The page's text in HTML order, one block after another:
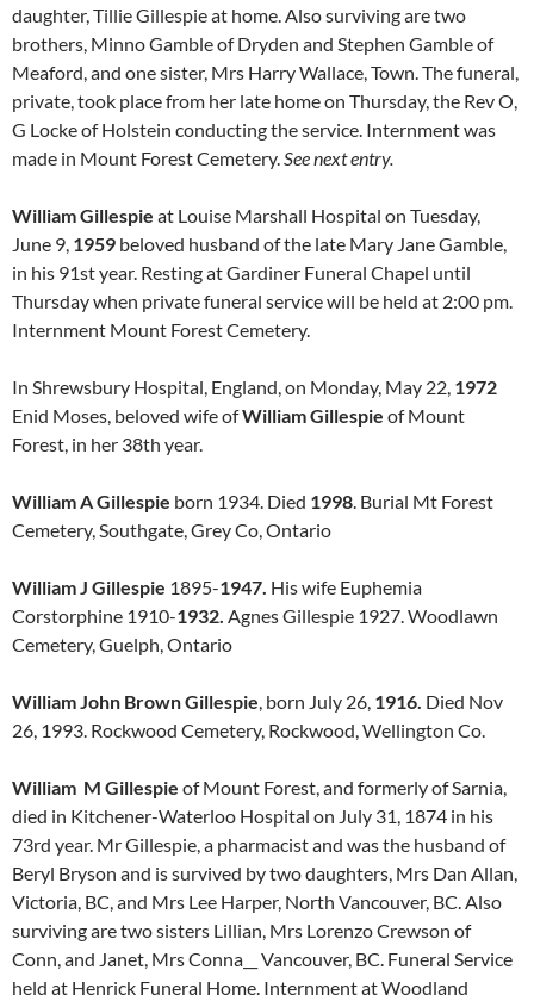
daughter, Tillie Gillespie at home. Also surviving are two
brothers, Minno Gamble of Dryden and Stephen Gamble of
Meaford, and one sister, Mrs Harry Wallace, Town. The funeral,
private, took place from her late home on Thursday, the Rev O,
G Locke of Holstein conducting the service. Internment was
made in Mount Forest Cemetery.See next entry.
William Gillespie at Louise Marshall Hospital on Tuesday,
June 9, 1959 beloved husband of the late Mary Jane Gamble,
in his 91st year. Resting at Gardiner Funeral Chapel until
Thursday when private funeral service will be held at 2:00 pm.
Internment Mount Forest Cemetery.
In Shrewsbury Hospital, England, on Monday, May 22, 1972
Enid Moses, beloved wife ofWilliam Gillespie of Mount
Forest, in her 38th year.
William A Gillespie born 1934. Died 1998. Burial Mt Forest
Cemetery, Southgate, Grey Co, Ontario
William J Gillespie 1895-1947. His wife Euphemia
Corstorphine 1910-1932. Agnes Gillespie 1927. Woodlawn
Cemetery, Guelph, Ontario
William John Brown Gillespie, born July 26, 1916. Died Nov
26, 1993. Rockwood Cemetery, Rockwood, Wellington Co.
William M Gillespie of Mount Forest, and formerly of Sarnia,
died in Kitchener-Waterloo Hospital on July 31, 1874 in his
73rd year. Mr Gillespie, a pharmacist and was the husband of
Beryl Bryson and is survived by two daughters, Mrs Dan Allan,
Victoria, BC, and Mrs Lee Harper, North Vancouver, BC. Also
surviving are two sisters Lillian, Mrs Lorenzo Crewson of
Conn, and Janet, Mrs Conna__ Vancouver, BC. Funeral Service
held at Henrick Funeral Home. Internment at Woodland